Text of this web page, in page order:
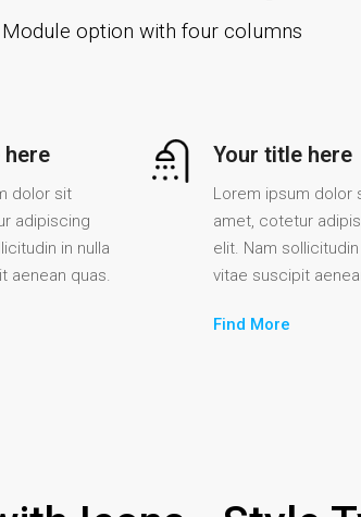
Module option with four columns
here
dolor sit
adipiscing
in nulla
aenean quas.
Your title here
Lorem ipsum dolor
amet, cotetur
elit. Nam sollicitudin
vitae suscipit
Find More